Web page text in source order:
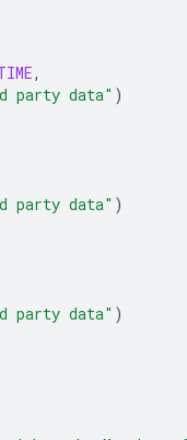
,
party data" )
party data" )
party data" )